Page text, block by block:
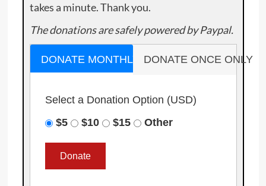
takes a minute. Thank you.
The donations are safely powered by Paypal.
DONATE MONTHLY DONATE ONCE ONLY
Select a Donation Option (USD)
$5
$10 $15 Other